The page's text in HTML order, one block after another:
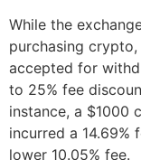
While the
purchasing crypto,
accepted for
to 25% fee
instance, a $1000
incurred a 14.69%
lower 10.05% fee.